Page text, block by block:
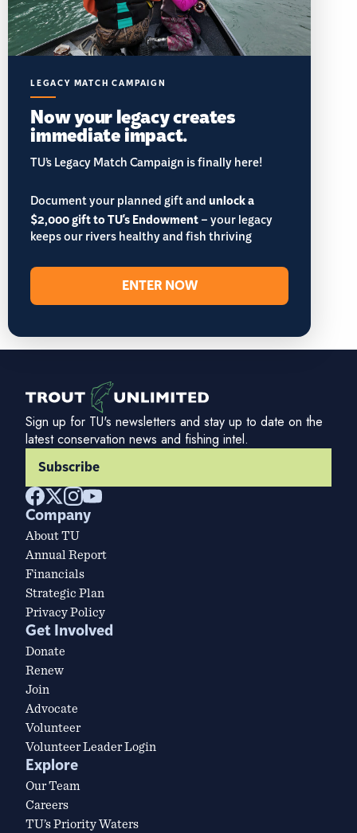
LEGACY MATCH CAMPAIGN
Now your legacy creates
immediate impact.
TU’s Legacy Match Campaign is finally here!
Document your planned gift andunlock a
$2,000 gift to TU's Endowment– your legacy
keeps our rivers healthy and fish thriving
ENTER NOW
Sign up for TU's newsletters and stay up to date on the
latest conservation news and fishing intel.
Subscribe
Company
About TU
Annual Report
Financials
Strategic Plan
Privacy Policy
Get Involved
Donate
Renew
Join
Advocate
Volunteer
Volunteer Leader Login
Explore
Our Team
Careers
TU’s Priority Waters